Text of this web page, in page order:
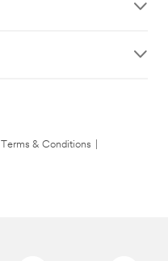
Terms & Conditions